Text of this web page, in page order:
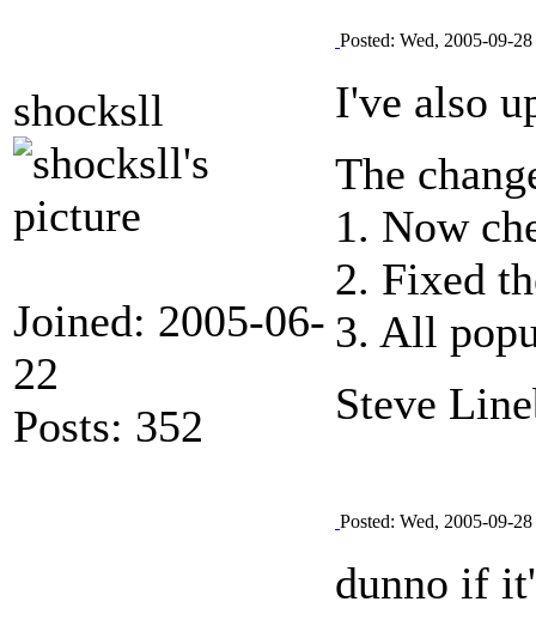
shocksll
Joined: 2005-06-
22
Posts: 352
Posted: Wed, 2005-09-
I've also
The
1. Now
2. Fixed
3. All
Steve
Posted: Wed, 2005-09-
dunno if